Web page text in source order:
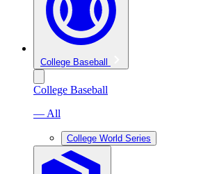
College Baseball
College Baseball
— All
College World Series